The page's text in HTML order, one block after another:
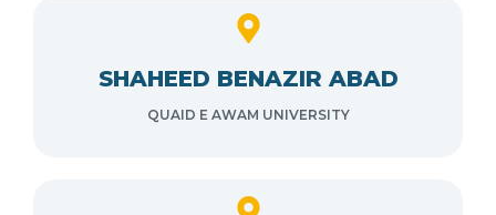
SHAHEED BENAZIR ABAD
QUAID E AWAM UNIVERSITY